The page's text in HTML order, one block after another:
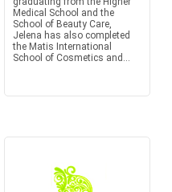
Medical School and the
School of Beauty Care,
Jelena has also completed
the Matis International
School of Cosmetics and...